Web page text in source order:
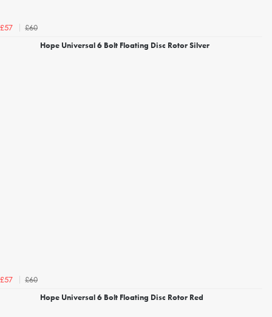
£57
£60
Hope Universal 6 Bolt Floating Disc Rotor Silver
£57
£60
Hope Universal 6 Bolt Floating Disc Rotor Red